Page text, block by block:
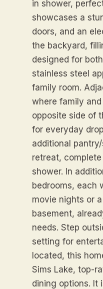
in shower,
showcases a
doors, and an
the backyard,
designed for
stainless steel
family room.
where family
opposite side of
for everyday
additional
retreat,
shower. In
bedrooms, each
movie nights or
basement,
needs. Step
setting for
located, this
Sims Lake, top-
dining options. It